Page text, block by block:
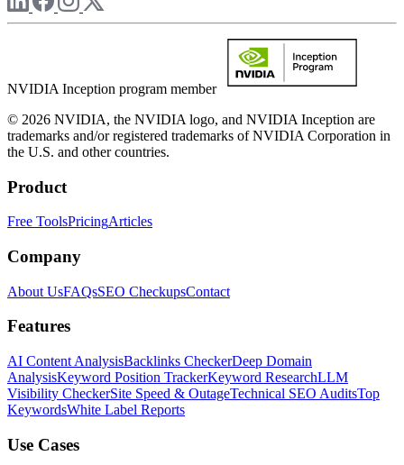
NVIDIA Inception program member
© 2026 NVIDIA, the NVIDIA logo, and NVIDIA Inception are
trademarks and/or registered trademarks of NVIDIA Corporation in
the U.S. and other countries.
Product
Free ToolsPricingArticles
Company
About UsFAQsSEO CheckupsContact
Features
AI Content AnalysisBacklinks CheckerDeep Domain
AnalysisKeyword Position TrackerKeyword ResearchLLM
Visibility CheckerSite Speed & OutageTechnical SEO AuditsTop
KeywordsWhite Label Reports
Use Cases